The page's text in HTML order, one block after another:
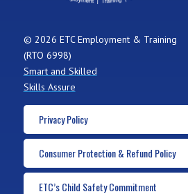
© 2026 ETC Employment & Training
(RTO 6998)
Smart and Skilled
Skills Assure
Privacy Policy
Consumer Protection & Refund Policy
ETC’s Child Safety Commitment